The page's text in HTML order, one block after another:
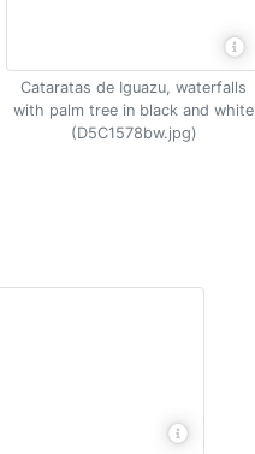
Cataratas de Iguazu, waterfalls
with palm tree in black and white
(D5C1578bw.jpg)